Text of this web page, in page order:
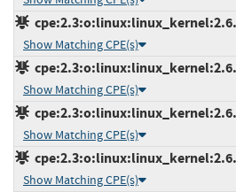
Show Matching CPE(s)
Show Matching CPE(s)
Show Matching CPE(s)
Show Matching CPE(s)